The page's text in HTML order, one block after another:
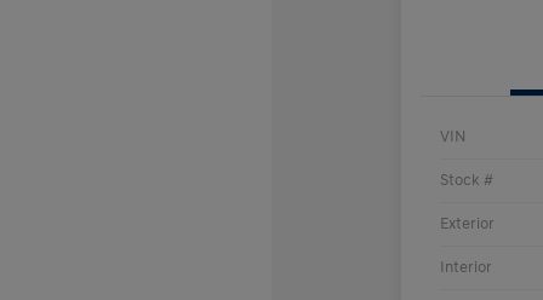
VIN
Stock #
Exterior
Interior